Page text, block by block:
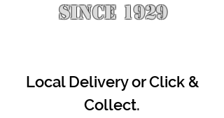
SINCE 1929
Local Delivery or Click &
Collect.